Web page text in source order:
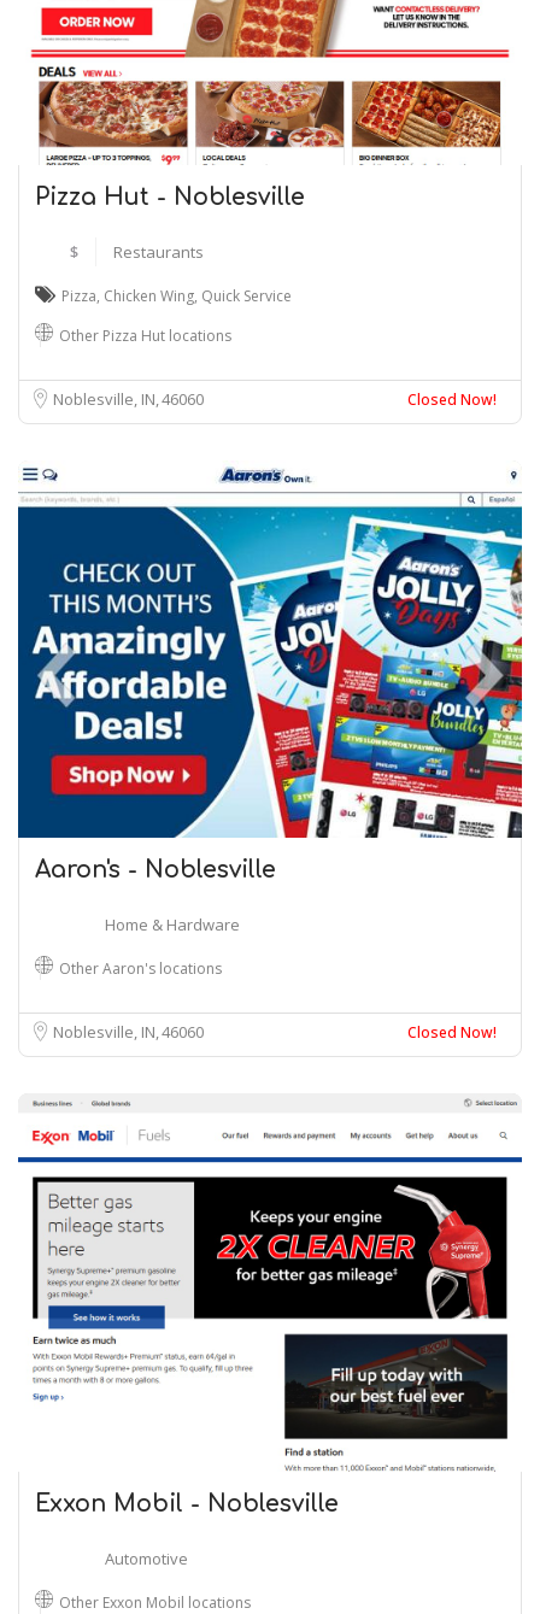
Pizza Hut - Noblesville
$ Restaurants
Pizza, Chicken Wing, Quick Service
Other Pizza Hut locations
Noblesville, IN46060 Closed Now!
Aaron's - Noblesville
Home & Hardware
Other Aaron's locations
Noblesville, IN46060 Closed Now!
Exxon Mobil - Noblesville
Automotive
Other Exxon Mobil locations